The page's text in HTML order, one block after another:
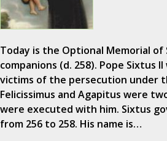
Today is the Optional Memorial of
companions (d. 258). Pope Sixtus
victims of the persecution under
Felicissimus and Agapitus were
were executed with him. Sixtus
from 256 to 258. His name is…